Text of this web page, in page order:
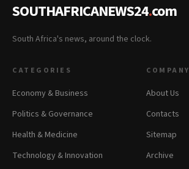
SOUTHAFRICANEWS24.com
South Africa's news, around the clock.
CATEGORIES
Economy & Business
Politics & Governance
Health & Medicine
Technology & Innovation
COMPANY
About Us
Contacts
Sitemap
Archive